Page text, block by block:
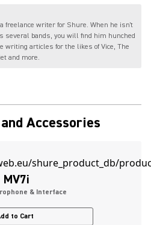
freelance writer for Shure. When he isn't
several bands, you will find him hunched
writing articles for the likes of Vice, The
and more.
Accessories
MV7i
& Interface
to Cart